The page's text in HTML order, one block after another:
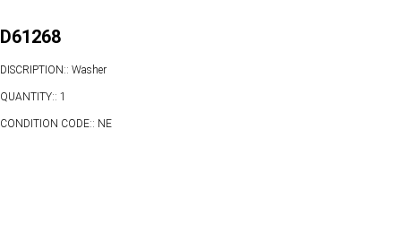
D61268
DISCRIPTION:: Washer
QUANTITY:: 1
CONDITION CODE:: NE